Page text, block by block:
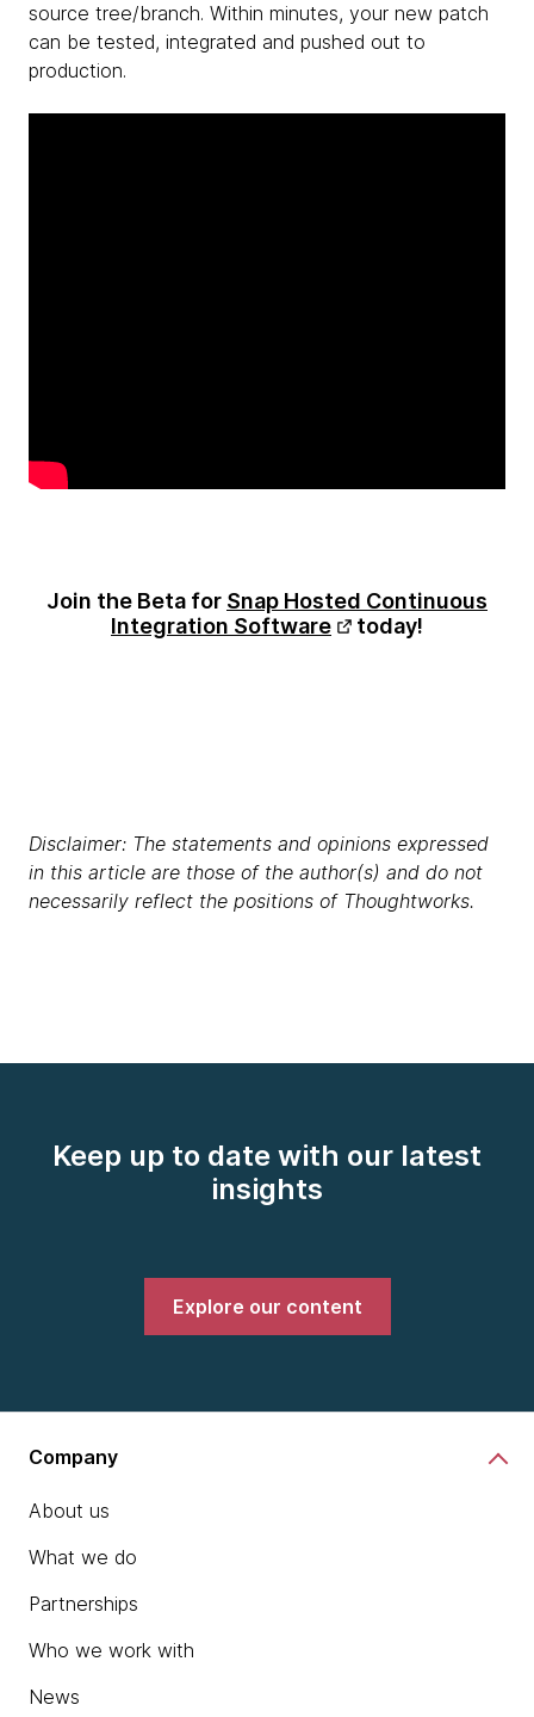
source tree/branch. Within minutes, your new patch
can be tested, integrated and pushed out to
production.
Join the Beta for Snap Hosted Continuous
Integration Software
today!
Disclaimer: The statements and opinions expressed
in this article are those of the author(s) and do not
necessarily reflect the positions of Thoughtworks.
Keep up to date with our latest
insights
Explore our content
Company
About us
What we do
Partnerships
Who we work with
News